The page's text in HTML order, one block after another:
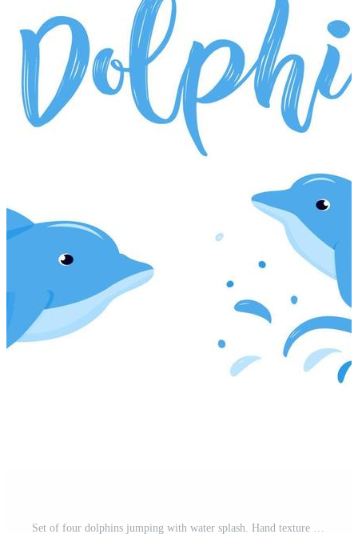
Set of four dolphins jumping with water splash. Hand texture lettering. Vector illustration. As logo for kids shop, toy store, print, image for children book. Aquatic animal. Wildlife. Sea, ocean life Pro Vector